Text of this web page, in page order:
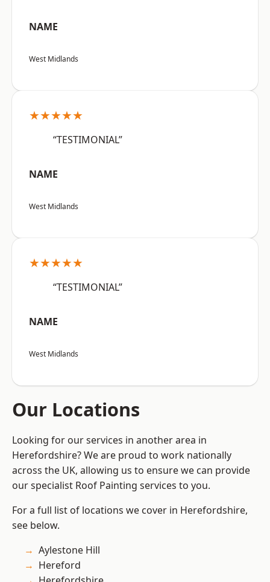
NAME
West Midlands
★★★★★
“TESTIMONIAL”
NAME
West Midlands
★★★★★
“TESTIMONIAL”
NAME
West Midlands
Our Locations
Looking for our services in another area in
Herefordshire? We are proud to work nationally
across the UK, allowing us to ensure we can provide
our specialist Roof Painting services to you.
For a full list of locations we cover in Herefordshire,
see below.
Aylestone Hill
Hereford